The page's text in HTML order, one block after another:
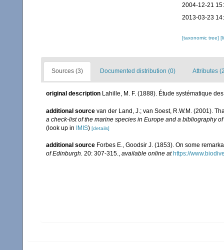
2004-12-21
2013-03-23
[taxonomic tree]
Sources (3) Documented distribution (0) Attributes
original description Lahille, M. F. (1888). Étude systématique
additional source van der Land, J.; van Soest, R.W.M. (2001).
a check-list of the marine species in Europe and a bibliography
(look up in IMIS) [details]
additional source Forbes E., Goodsir J. (1853). On some
of Edinburgh. 20: 307-315. available online at https://